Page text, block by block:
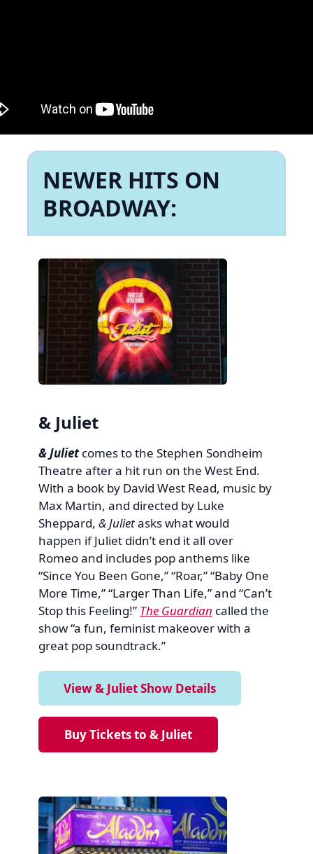
NEWER HITS ON
BROADWAY:
& Juliet
& Julietcomes to the Stephen Sondheim
Theatre after a hit run on the West End.
With a book by David West Read, music by
Max Martin, and directed by Luke
Sheppard, & Julietasks what would
happen if Juliet didn’t end it all over
Romeo and includes pop anthems like
“Since You Been Gone,” “Roar,” “Baby One
More Time,” “Larger Than Life,” and “Can’t
Stop this Feeling!” The Guardian called the
show “a fun, feminist makeover with a
great pop soundtrack.”
View & Juliet Show Details
Buy Tickets to & Juliet